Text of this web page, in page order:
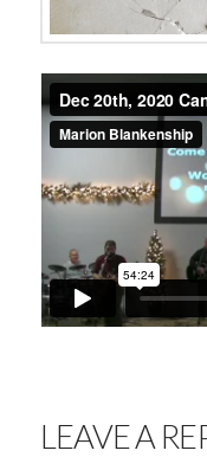
LEAVE A